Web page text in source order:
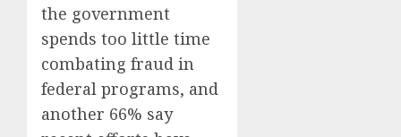
the government
spends too little time
combating fraud in
federal programs, and
another 66% say